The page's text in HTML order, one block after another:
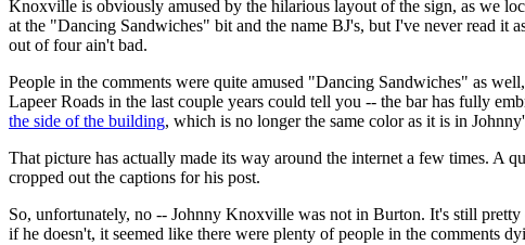
Knoxville is obviously amused by the hilarious layout of the sign, as we
at the "Dancing Sandwiches" bit and the name BJ's, but I've never read it
out of four ain't bad.
People in the comments were quite amused "Dancing Sandwiches" as
Lapeer Roads in the last couple years could tell you -- the bar has fully
the side of the building, which is no longer the same color as it is in
That picture has actually made its way around the internet a few times. A
cropped out the captions for his post.
So, unfortunately, no -- Johnny Knoxville was not in Burton. It's still
if he doesn't, it seemed like there were plenty of people in the comments